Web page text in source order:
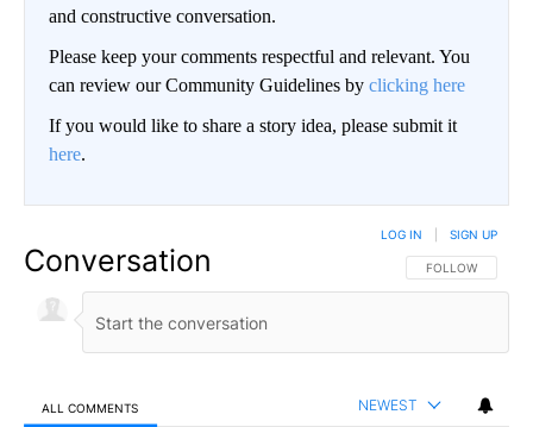
and constructive conversation.
Please keep your comments respectful and relevant. You
can review our Community Guidelines by clicking here
If you would like to share a story idea, please submit it
here.
Conversation FOLLOW THIS
FOLLOW
LOG IN SIGN UP
ALL COMMENTS NEWEST